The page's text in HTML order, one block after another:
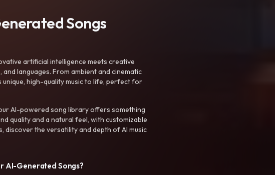
Songs
artificial intelligence meets creative
languages. From ambient and cinematic
high-quality music to life, perfect for
AI-powered song library offers something
quality and a natural feel, with customizable
discover the versatility and depth of AI music
AI-Generated Songs?